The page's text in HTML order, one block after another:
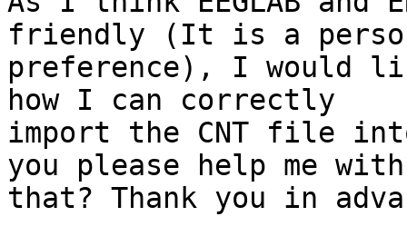
friendly (It is a
preference), I would
how I can correctly
import the CNT file into
you please help me with
that? Thank you in